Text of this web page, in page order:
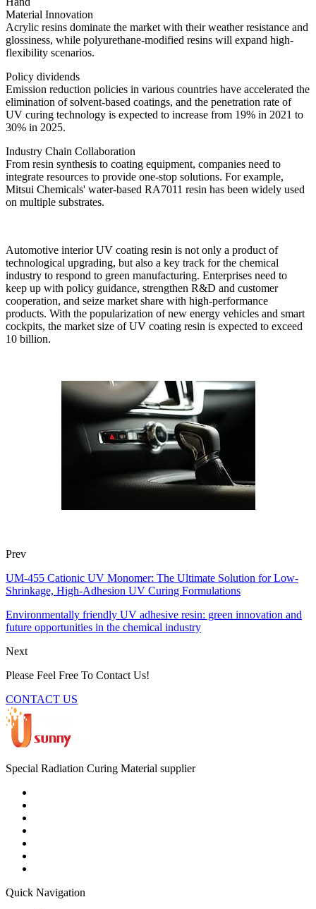
Material Innovation
Acrylic resins dominate the market with their weather resistance and
glossiness, while polyurethane-modified resins will expand high-
flexibility scenarios.
Policy dividends
Emission reduction policies in various countries have accelerated the
elimination of solvent-based coatings, and the penetration rate of
UV curing technology is expected to increase from 19% in 2021 to
30% in 2025.
Industry Chain Collaboration
From resin synthesis to coating equipment, companies need to
integrate resources to provide one-stop solutions. For example,
Mitsui Chemicals' water-based RA7011 resin has been widely used
on multiple substrates.
Automotive interior UV coating resin is not only a product of
technological upgrading, but also a key track for the chemical
industry to respond to green manufacturing. Enterprises need to
keep up with policy guidance, strengthen R&D and customer
cooperation, and seize market share with high-performance
products. With the popularization of new energy vehicles and smart
cockpits, the market size of UV coating resin is expected to exceed
10 billion.
Prev
UM-455 Cationic UV Monomer: The Ultimate Solution for Low-
Shrinkage, High-Adhesion UV Curing Formulations
Environmentally friendly UV adhesive resin: green innovation and
future opportunities in the chemical industry
Next
Please Feel Free To Contact Us!
CONTACT US
Special Radiation Curing Material supplier
Quick Navigation